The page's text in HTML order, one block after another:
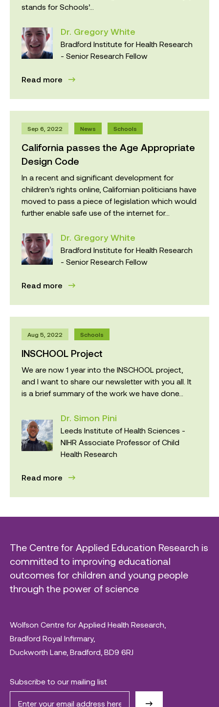
stands for Schools’...
Dr. Gregory White
Bradford Institute for Health Research
- Senior Research Fellow
Read more
Sep 6, 2022 News Schools
California passes the Age Appropriate
Design Code
In a recent and significant development for
children’s rights online, Californian politicians have
moved to pass a piece of legislation which would
further enable safe use of the internet for...
Dr. Gregory White
Bradford Institute for Health Research
- Senior Research Fellow
Read more
Aug 5, 2022 Schools
INSCHOOL Project
We are now 1 year into the INSCHOOL project,
and I want to share our newsletter with you all. It
is a brief summary of the work we have done...
Dr. Simon Pini
Leeds Institute of Health Sciences -
NIHR Associate Professor of Child
Health Research
Read more
The Centre for Applied Education Research is
committed to improving educational
outcomes for children and young people
through the power of science
Wolfson Centre for Applied Health Research,
Bradford Royal Infirmary,
Duckworth Lane, Bradford, BD9 6RJ
Subscribe to our mailing list